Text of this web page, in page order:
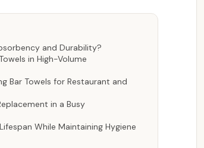
and Durability?
in High-Volume
Bar Towels for Restaurant and
in a Busy
While Maintaining Hygiene